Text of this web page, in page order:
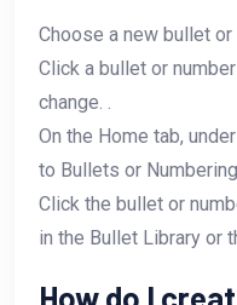
Choose a new bullet
Click a bullet or
change. .
On the Home tab,
to Bullets or Numbering.
Click the bullet or
in the Bullet Library or
How do I